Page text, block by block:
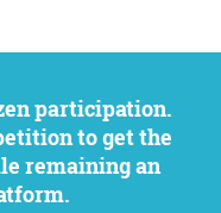
to get the
remaining an